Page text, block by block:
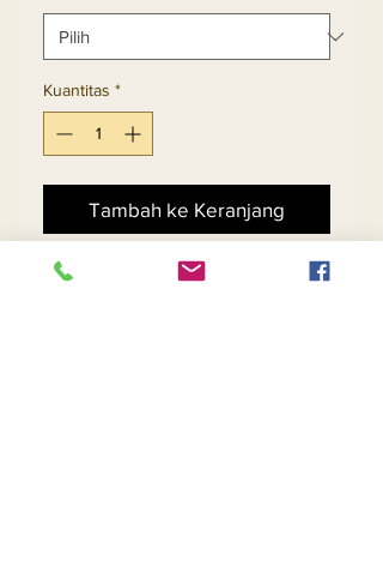
Kuantitas *
Tambah ke Keranjang
Beli Sekarang